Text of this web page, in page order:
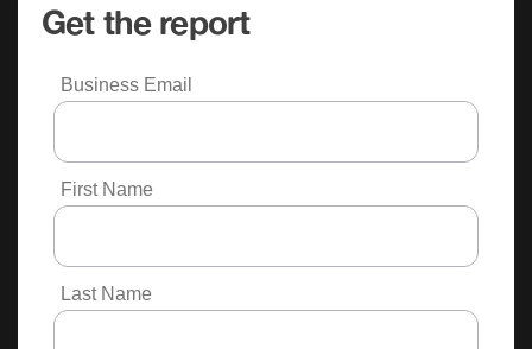
Get the report
Business Email
First Name
Last Name